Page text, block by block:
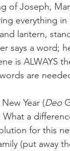
of Joseph,
everything
lantern,
says a word;
is ALWAYS
are
Year (Deo
a
for this
(put away